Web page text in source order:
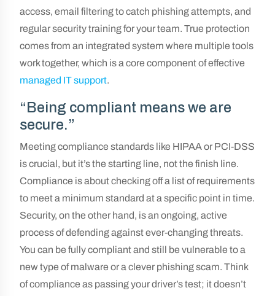
access, email filtering to catch phishing attempts, and
regular security training for your team. True protection
comes from an integrated system where multiple tools
work together, which is a core component of effective
managed IT support.
“Being compliant means we are
secure.”
Meeting compliance standards like HIPAA or PCI-DSS
is crucial, but it’s the starting line, not the finish line.
Compliance is about checking off a list of requirements
to meet a minimum standard at a specific point in time.
Security, on the other hand, is an ongoing, active
process of defending against ever-changing threats.
You can be fully compliant and still be vulnerable to a
new type of malware or a clever phishing scam. Think
of compliance as passing your driver’s test; it doesn’t